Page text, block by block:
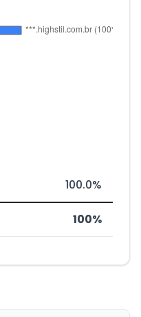
100.0%
100%